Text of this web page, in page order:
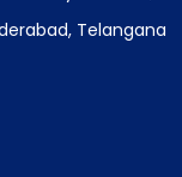
Telangana